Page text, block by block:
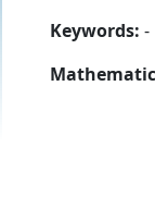
Keywords: -